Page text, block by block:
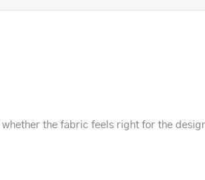
the fabric feels right for the